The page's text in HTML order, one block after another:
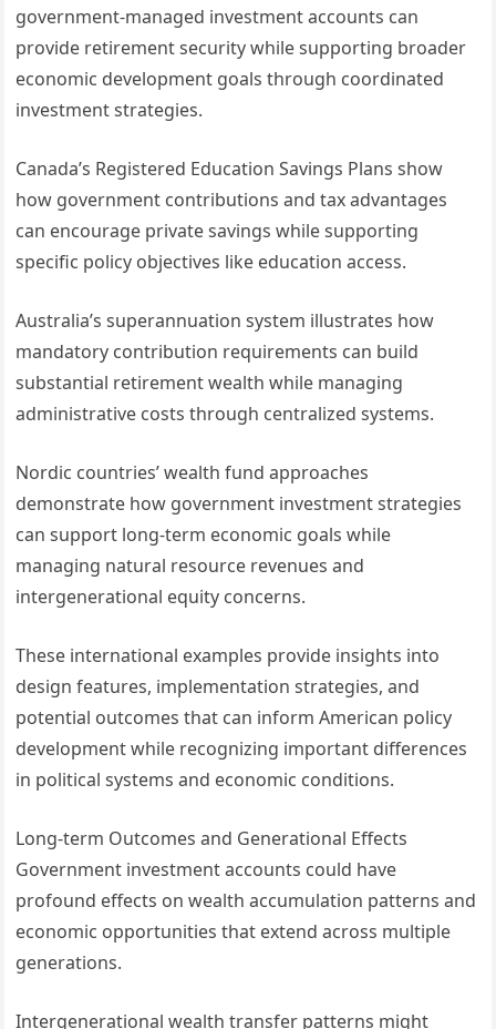
government-managed investment accounts can
provide retirement security while supporting broader
economic development goals through coordinated
investment strategies.
Canada’s Registered Education Savings Plans show
how government contributions and tax advantages
can encourage private savings while supporting
specific policy objectives like education access.
Australia’s superannuation system illustrates how
mandatory contribution requirements can build
substantial retirement wealth while managing
administrative costs through centralized systems.
Nordic countries’ wealth fund approaches
demonstrate how government investment strategies
can support long-term economic goals while
managing natural resource revenues and
intergenerational equity concerns.
These international examples provide insights into
design features, implementation strategies, and
potential outcomes that can inform American policy
development while recognizing important differences
in political systems and economic conditions.
Long-term Outcomes and Generational Effects
Government investment accounts could have
profound effects on wealth accumulation patterns and
economic opportunities that extend across multiple
generations.
Intergenerational wealth transfer patterns might